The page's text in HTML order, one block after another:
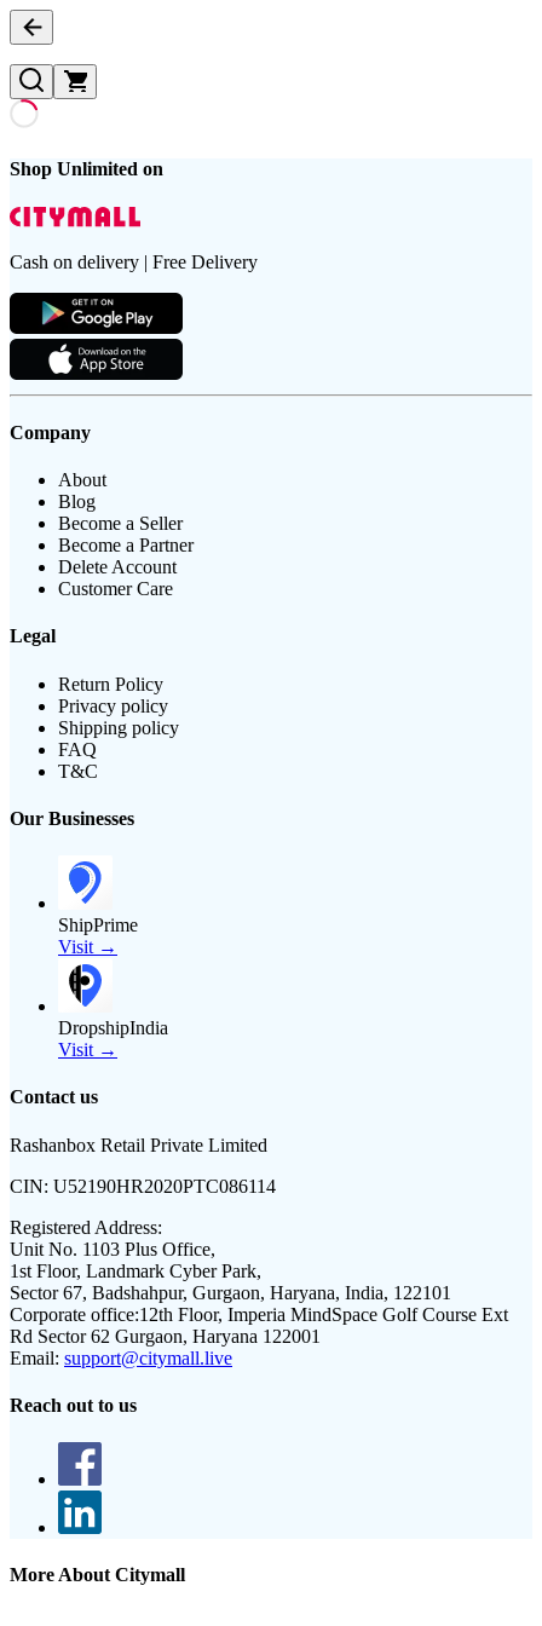
Shop Unlimited on
Cash on delivery | Free Delivery
Company
About
Blog
Become a Seller
Become a Partner
Delete Account
Customer Care
Legal
Return Policy
Privacy policy
Shipping policy
FAQ
T&C
Our Businesses
ShipPrime
Visit →
DropshipIndia
Visit →
Contact us
Rashanbox Retail Private Limited
CIN: U52190HR2020PTC086114
Registered Address:
Unit No. 1103 Plus Office,
1st Floor, Landmark Cyber Park,
Sector 67, Badshahpur, Gurgaon, Haryana, India, 122101
Corporate office:12th Floor, Imperia MindSpace Golf Course Ext
Rd Sector 62 Gurgaon, Haryana 122001
Email: support@citymall.live
Reach out to us
More About Citymall